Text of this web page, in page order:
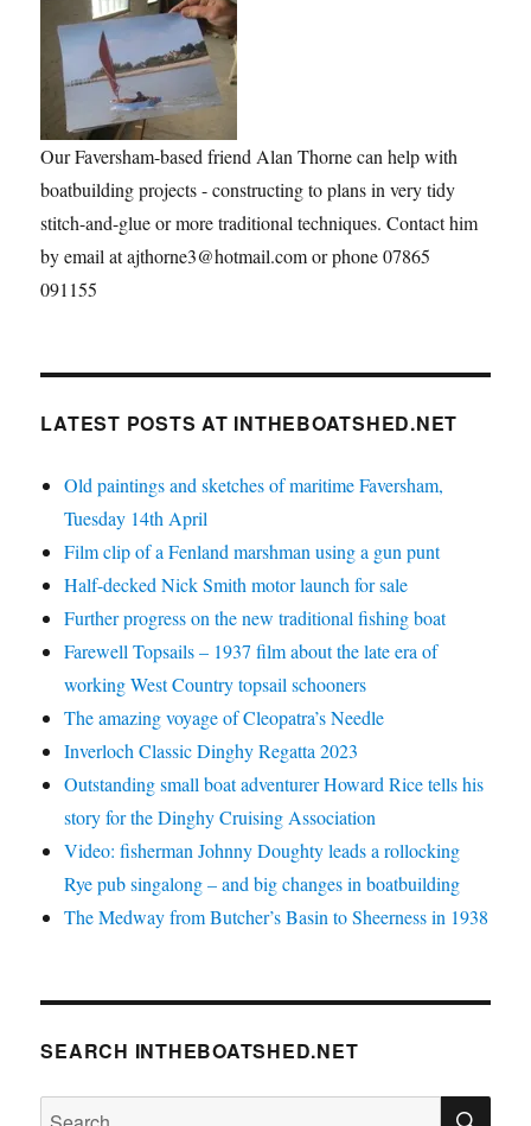
Our Faversham-based friend Alan Thorne can help with
boatbuilding projects - constructing to plans in very tidy
stitch-and-glue or more traditional techniques. Contact him
by email at ajthorne3@hotmail.com or phone 07865
091155
LATEST POSTS AT INTHEBOATSHED.NET
Old paintings and sketches of maritime Faversham,
Tuesday 14th April
Film clip of a Fenland marshman using a gun punt
Half-decked Nick Smith motor launch for sale
Further progress on the new traditional fishing boat
Farewell Topsails – 1937 film about the late era of
working West Country topsail schooners
The amazing voyage of Cleopatra’s Needle
Inverloch Classic Dinghy Regatta 2023
Outstanding small boat adventurer Howard Rice tells his
story for the Dinghy Cruising Association
Video: fisherman Johnny Doughty leads a rollocking
Rye pub singalong – and big changes in boatbuilding
The Medway from Butcher’s Basin to Sheerness in 1938
SEARCH INTHEBOATSHED.NET
Search